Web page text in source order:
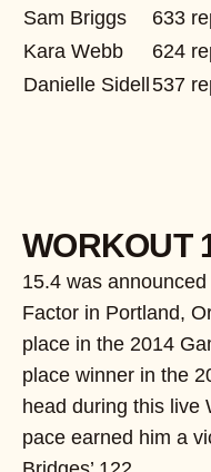
Sam Briggs
633
Kara Webb
624
Danielle Sidell537
WORKOUT
15.4 was
Factor in Portland,
place in the 2014
place winner in the
head during this live
pace earned him a